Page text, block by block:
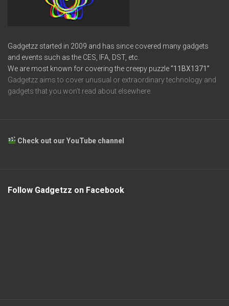
Gadgetzz started in 2009 and has since covered many gadgets
and events such as the CES, IFA, DST, etc.
We are most known for covering the creepy puzzle“11BX1371”
Gadgetzz aims to cover unusual or extraordinary technology and
gadgets that you won’t read about elsewhere.
Check out our YouTube channel
Follow Gadgetzz on Facebook